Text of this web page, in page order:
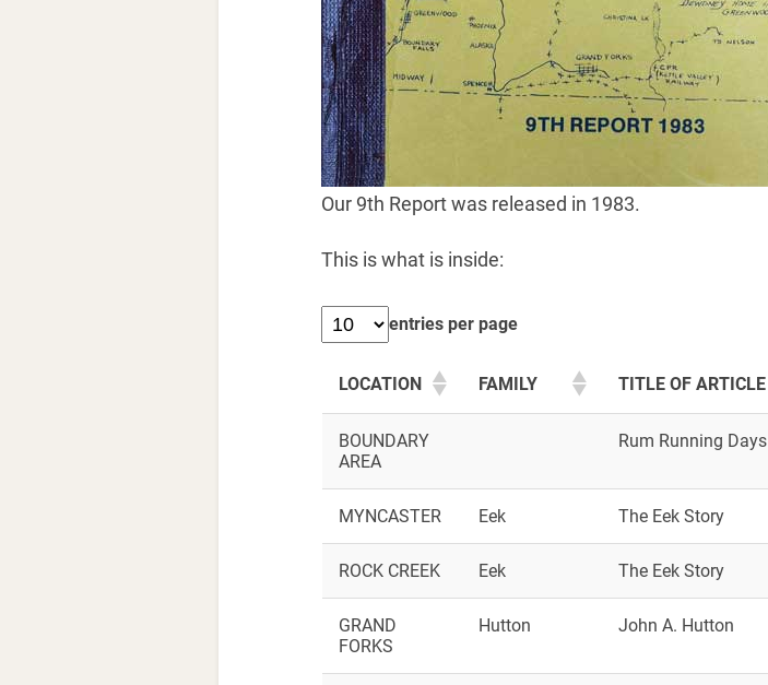
Our 9th Report was released in 1983.
This is what is inside:
entries per page
LOCATION FAMILY TITLE OF ARTICLE
BOUNDARY
AREA
Rum Running Days
MYNCASTER Eek The Eek Story
ROCK CREEK Eek The Eek Story
GRAND
FORKS
Hutton John A. Hutton